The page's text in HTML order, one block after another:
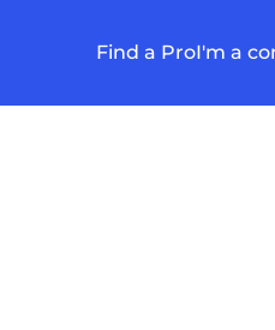
Find a ProI'm a